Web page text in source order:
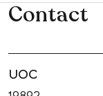
Contact
UOC